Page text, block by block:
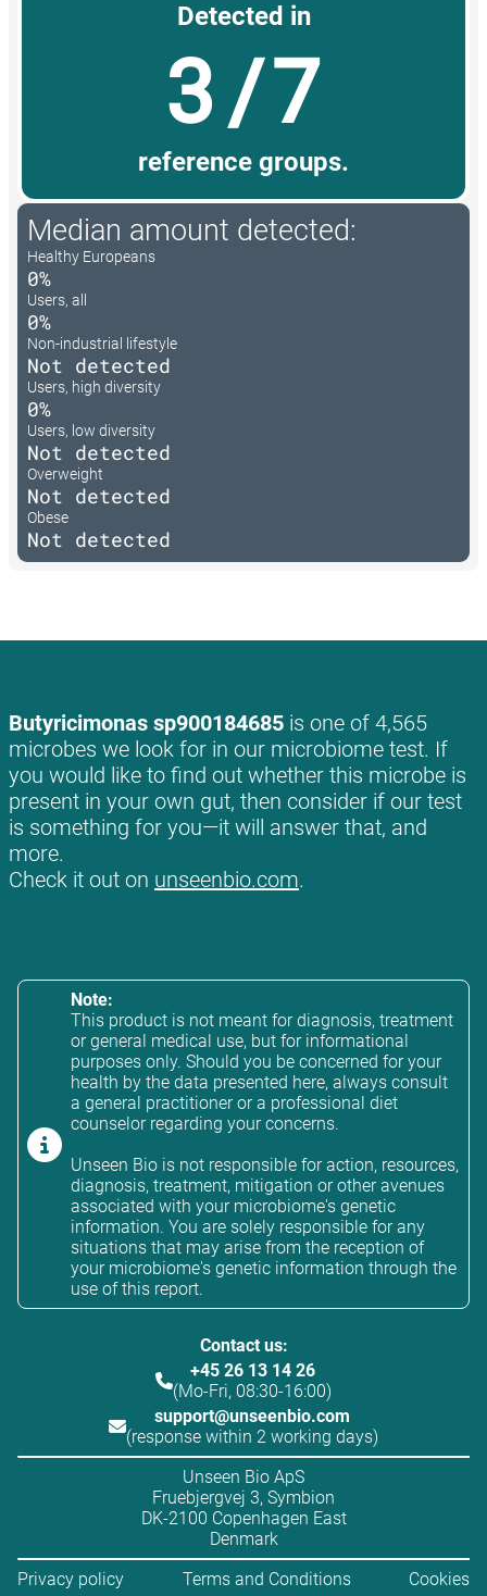
Detected in
3/7
reference groups.
Median amount detected:
Healthy Europeans
0%
Users, all
0%
Non-industrial lifestyle
Not detected
Users, high diversity
0%
Users, low diversity
Not detected
Overweight
Not detected
Obese
Not detected
Butyricimonas sp900184685 is one of 4,565
microbes we look for in our microbiome test. If
you would like to find out whether this microbe is
present in your own gut, then consider if our test
is something for you—it will answer that, and
more.
Check it out on unseenbio.com.
Note:
This product is not meant for diagnosis, treatment
or general medical use, but for informational
purposes only. Should you be concerned for your
health by the data presented here, always consult
a general practitioner or a professional diet
counselor regarding your concerns.
Unseen Bio is not responsible for action, resources,
diagnosis, treatment, mitigation or other avenues
associated with your microbiome's genetic
information. You are solely responsible for any
situations that may arise from the reception of
your microbiome's genetic information through the
use of this report.
Contact us:
+45 26 13 14 26
(Mo-Fri, 08:30-16:00)
support@unseenbio.com
(response within 2 working days)
Unseen Bio ApS
Fruebjergvej 3, Symbion
DK-2100 Copenhagen East
Denmark
Privacy policy
Terms and Conditions Cookies